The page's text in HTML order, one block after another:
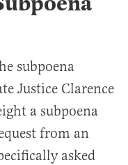
subpoena
Justice Clarence
a subpoena
from an
asked